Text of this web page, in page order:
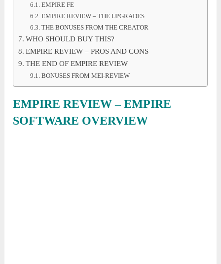
EMPIRE FE
EMPIRE REVIEW – THE UPGRADES
THE BONUSES FROM THE CREATOR
WHO SHOULD BUY THIS?
EMPIRE REVIEW – PROS AND CONS
THE END OF EMPIRE REVIEW
BONUSES FROM MEI-REVIEW
EMPIRE REVIEW – EMPIRE
SOFTWARE OVERVIEW